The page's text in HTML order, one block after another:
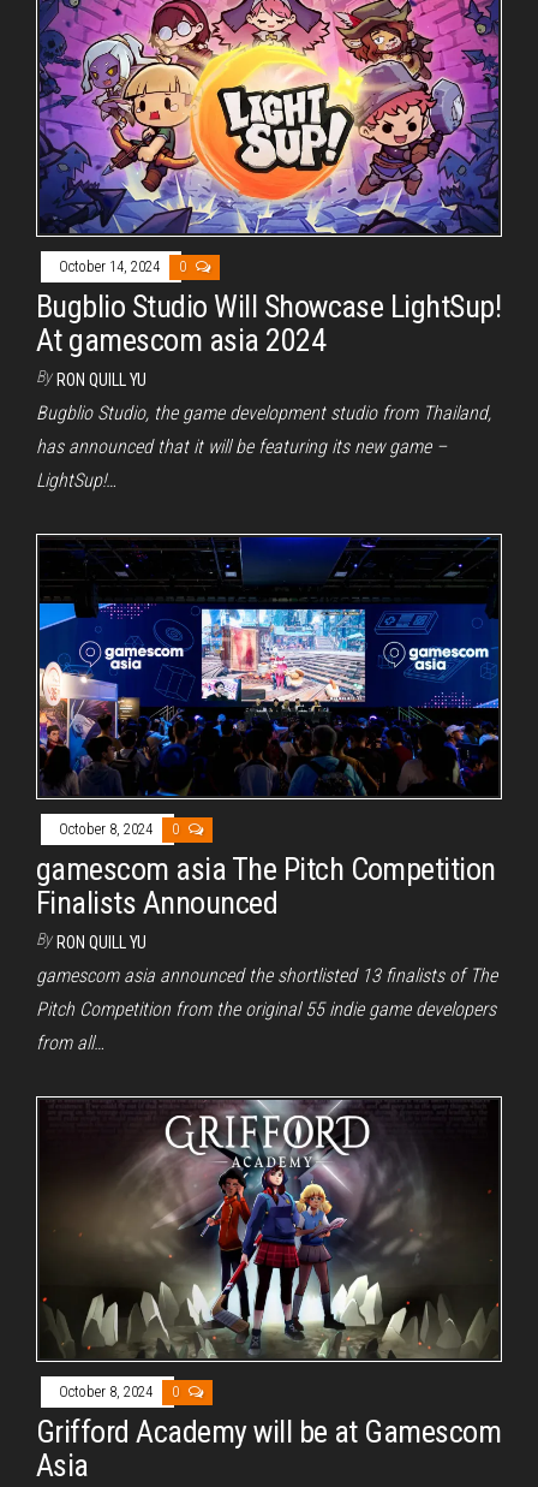
October 14, 2024 0
Bugblio Studio Will Showcase LightSup!
At gamescom asia 2024
By RON QUILL YU
Bugblio Studio, the game development studio from Thailand,
has announced that it will be featuring its new game –
LightSup!…
October 8, 2024 0
gamescom asia The Pitch Competition
Finalists Announced
By RON QUILL YU
gamescom asia announced the shortlisted 13 finalists of The
Pitch Competition from the original 55 indie game developers
from all…
October 8, 2024 0
Grifford Academy will be at Gamescom
Asia